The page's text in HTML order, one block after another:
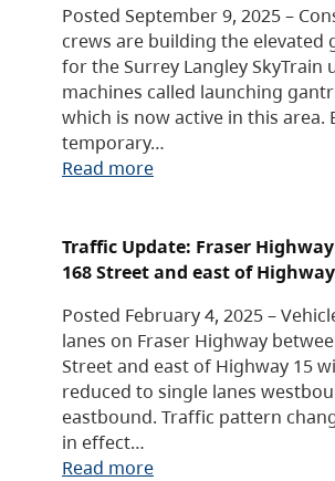
Posted September 9, 2025 –
crews are building the elevated
for the Surrey Langley SkyTrain
machines called launching
which is now active in this area.
temporary…
Read more
Traffic Update: Fraser
168 Street and east of
Posted February 4, 2025 –
lanes on Fraser Highway
Street and east of Highway 15
reduced to single lanes
eastbound. Traffic pattern
in effect…
Read more